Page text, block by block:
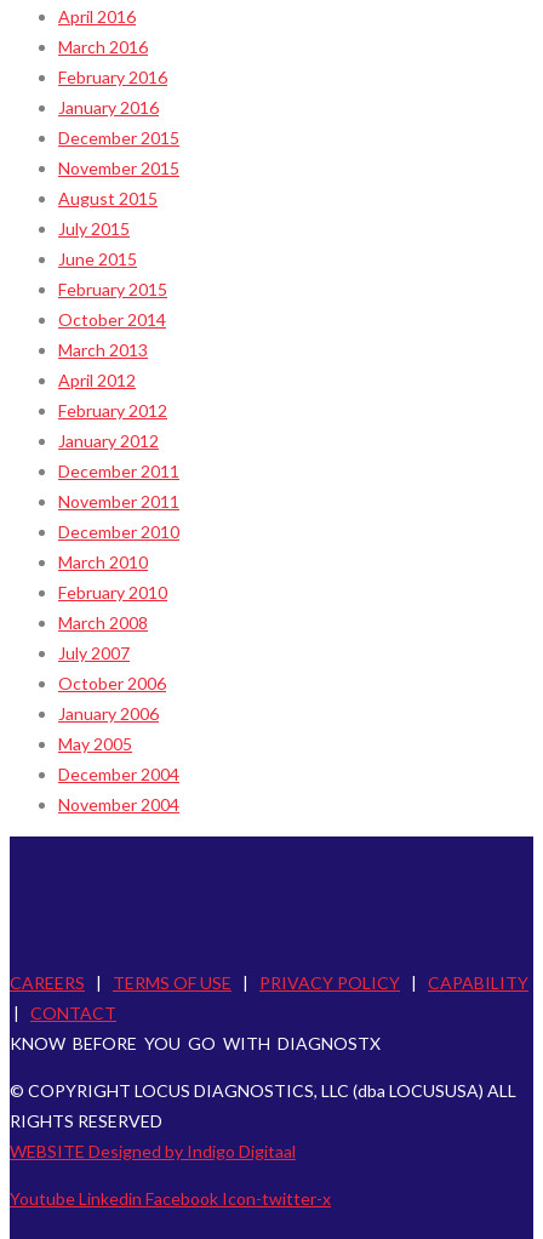
April 2016
March 2016
February 2016
January 2016
December 2015
November 2015
August 2015
July 2015
June 2015
February 2015
October 2014
March 2013
April 2012
February 2012
January 2012
December 2011
November 2011
December 2010
March 2010
February 2010
March 2008
July 2007
October 2006
January 2006
May 2005
December 2004
November 2004
CAREERS | TERMS OF USE | PRIVACY POLICY | CAPABILITY
| CONTACT
KNOW BEFORE YOU GO WITH DIAGNOSTX
© COPYRIGHT LOCUS DIAGNOSTICS, LLC (dba LOCUSUSA) ALL
RIGHTS RESERVED
WEBSITE Designed by Indigo Digitaal
YoutubeLinkedin Facebook Icon-twitter-x